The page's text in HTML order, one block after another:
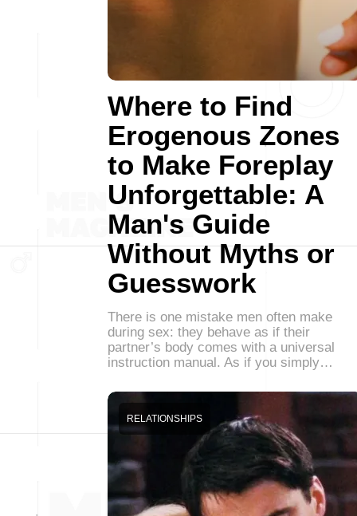
Where to Find
Erogenous Zones
to Make Foreplay
Unforgettable: A
Man's Guide
Without Myths or
Guesswork
There is one mistake men often make
during sex: they behave as if their
partner’s body comes with a universal
instruction manual. As if you simply…
RELATIONSHIPS